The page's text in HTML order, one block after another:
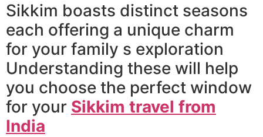
Sikkim boasts distinct seasons
each offering a unique charm
for your family s exploration
Understanding these will help
you choose the perfect window
for your Sikkim travel from
India